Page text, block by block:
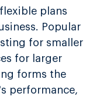
plans
Popular
for smaller
for larger
forms the
performance,